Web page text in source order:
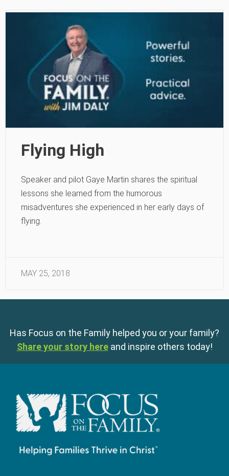
Flying High
Speaker and pilot Gaye Martin shares the spiritual
lessons she learned from the humorous
misadventures she experienced in her early days of
flying.
MAY 25, 2018
Has Focus on the Family helped you or your family?
Share your story here and inspire others today!